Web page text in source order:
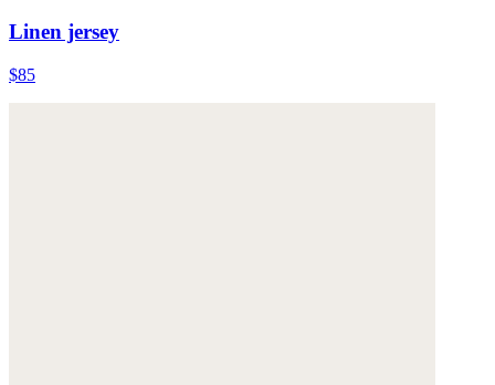
Linen jersey
$85